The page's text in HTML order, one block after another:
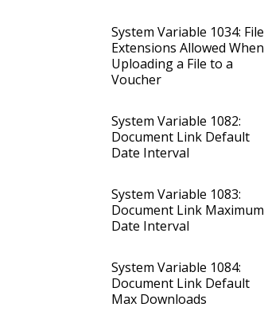
System Variable 1034: File
Extensions Allowed When
Uploading a File to a
Voucher
System Variable 1082:
Document Link Default
Date Interval
System Variable 1083:
Document Link Maximum
Date Interval
System Variable 1084:
Document Link Default
Max Downloads